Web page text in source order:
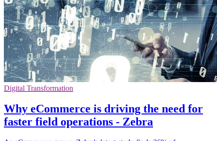
Digital Transformation
Why eCommerce is driving the need for
faster field operations - Zebra